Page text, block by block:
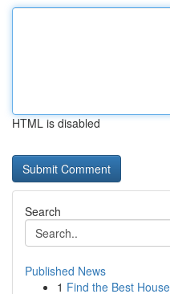
HTML is disabled
Search
Published News
1 Find the Best